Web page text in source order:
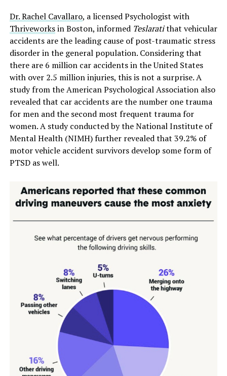
Dr. Rachel Cavallaro, a licensed Psychologist with
Thriveworksin Boston, informed Teslaratithat vehicular
accidents are the leading cause of post-traumatic stress
disorder in the general population. Considering that
there are 6 million car accidents in the United States
with over 2.5 million injuries, this is not a surprise. A
study from the American Psychological Association also
revealed that car accidents are the number one trauma
for men and the second most frequent trauma for
women. A study conducted by the National Institute of
Mental Health (NIMH) further revealed that 39.2% of
motor vehicle accident survivors develop some form of
PTSD as well.